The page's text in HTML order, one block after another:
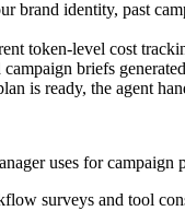
brand identity, past
token-level cost
campaign briefs
is ready, the agent
uses for
surveys and tool